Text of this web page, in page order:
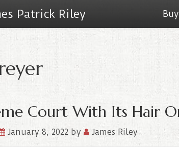
Patrick Riley
Court With Its Hair
January 8, 2022 by James Riley